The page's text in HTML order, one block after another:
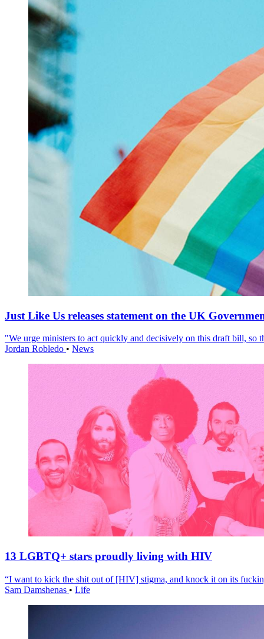
Just Like Us releases statement on the UK
"We urge ministers to act quickly and decisively on this draft bill, so
Jordan Robledo • News
13 LGBTQ+ stars proudly living with HIV
“I want to kick the shit out of [HIV] stigma, and knock it on its
Sam Damshenas • Life